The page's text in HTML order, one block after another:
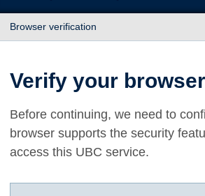
Browser verification
Verify your browser
Before continuing, we need to
browser supports the security
access this UBC service.